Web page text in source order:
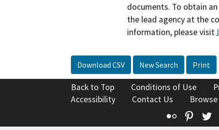
documents. To obtain
the lead agency at the
information, please visit
Download CSV New Search Print
Back to Top Conditions of Use
Accessibility
Contact Us
Flickr